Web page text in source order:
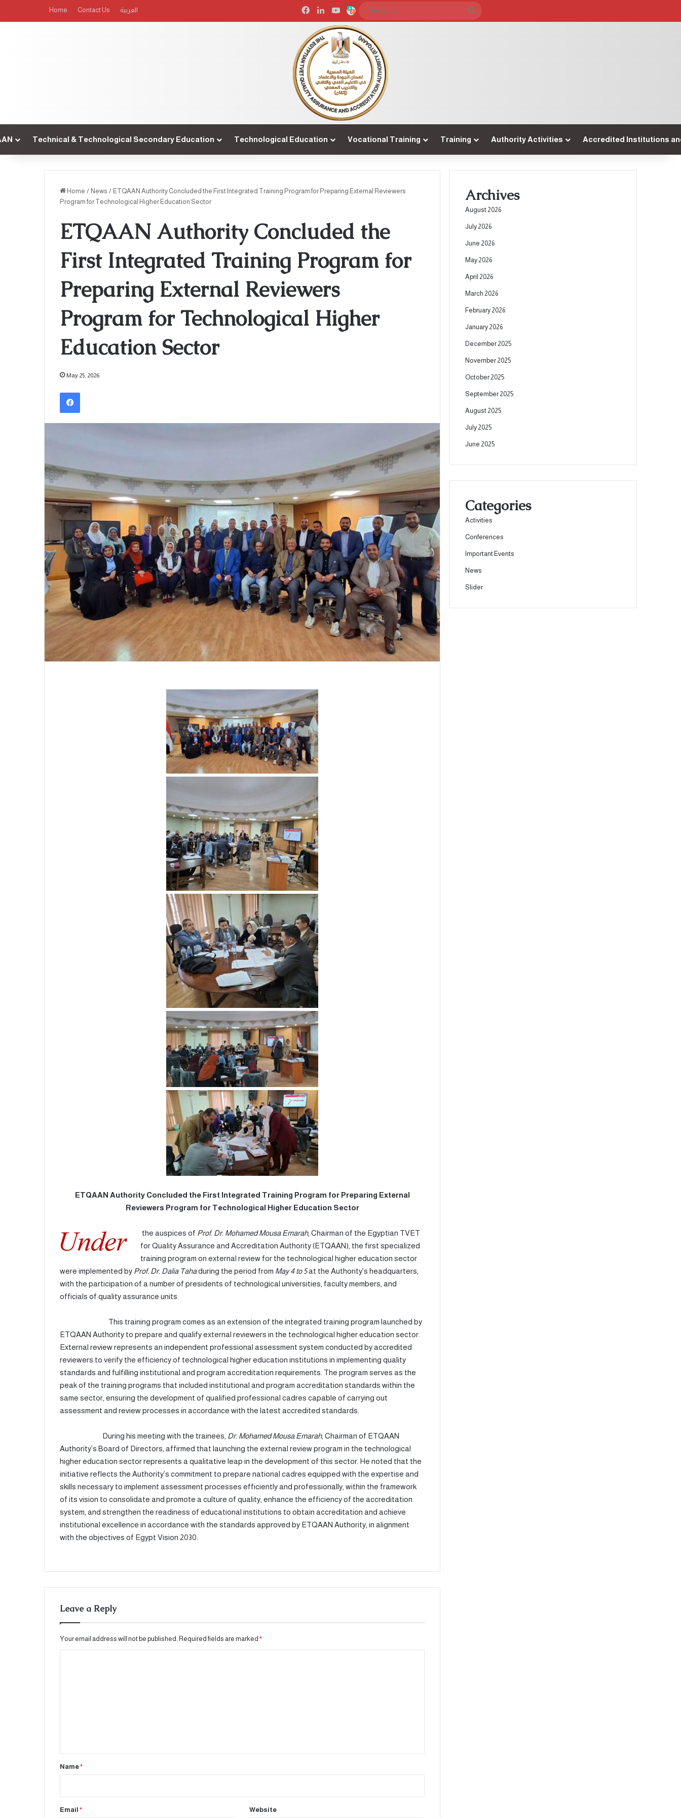
Home Contact Us العربية FacebookLinkedInYouTubeArabic
Technical & Technological Secondary Education Technological Education Vocational Training Training Authority Activities Accredited Institutions
Home / News / ETQAAN Authority Concluded the First Integrated Training Program for Preparing External Reviewers
Program for Technological Higher Education Sector
ETQAAN Authority Concluded the
First Integrated Training Program for
Preparing External Reviewers
Program for Technological Higher
Education Sector
May 25, 2026
ETQAAN Authority Concluded the First Integrated Training Program for Preparing External
Reviewers Program for Technological Higher Education Sector
the auspices of Prof. Dr. Mohamed Mousa Emarah, Chairman of the Egyptian TVET
for Quality Assurance and Accreditation Authority (ETQAAN), the first specialized
training program on external review for the technological higher education sector
were implemented by Prof. Dr. Dalia Tahaduring the period from May 4 to 5at the Authority’s headquarters,
with the participation of a number of presidents of technological universities, faculty members, and
officials of quality assurance units.
This training program comes as an extension of the integrated training program launched by
ETQAAN Authority to prepare and qualify external reviewers in the technological higher education sector.
External review represents an independent professional assessment system conducted by accredited
reviewers to verify the efficiency of technological higher education institutions in implementing quality
standards and fulfilling institutional and program accreditation requirements. The program serves as the
peak of the training programs that included institutional and program accreditation standards within the
same sector, ensuring the development of qualified professional cadres capable of carrying out
assessment and review processes in accordance with the latest accredited standards.
During his meeting with the trainees, Dr. Mohamed Mousa Emarah, Chairman of ETQAAN
Authority’s Board of Directors, affirmed that launching the external review program in the technological
higher education sector represents a qualitative leap in the development of this sector. He noted that the
initiative reflects the Authority’s commitment to prepare national cadres equipped with the expertise and
skills necessary to implement assessment processes efficiently and professionally, within the framework
of its vision to consolidate and promote a culture of quality, enhance the efficiency of the accreditation
system, and strengthen the readiness of educational institutions to obtain accreditation and achieve
institutional excellence in accordance with the standards approved by ETQAAN Authority, in alignment
with the objectives of Egypt Vision 2030.
Leave a Reply
Your email address will not be published. Required fields are marked *
*Name*
Email * Website
Archives
August 2026
July 2026
June 2026
May 2026
April 2026
March 2026
February 2026
January 2026
December 2025
November 2025
October 2025
September 2025
August 2025
July 2025
June 2025
Categories
Activities
Conferences
Important Events
News
Slider